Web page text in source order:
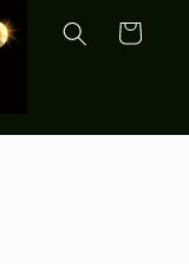
Cart